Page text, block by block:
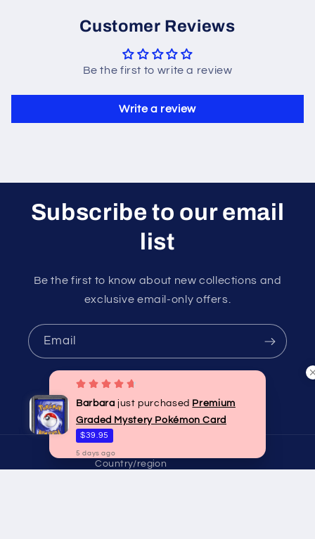
Customer Reviews
Be the first to write a review
Write a review
Subscribe to our email
list
Be the first to know about new collections and
exclusive email-only offers.
Email
Instagram
Country/region
Barbara just purchased Premium
Graded Mystery Pokémon Card
$39.95
5 days ago